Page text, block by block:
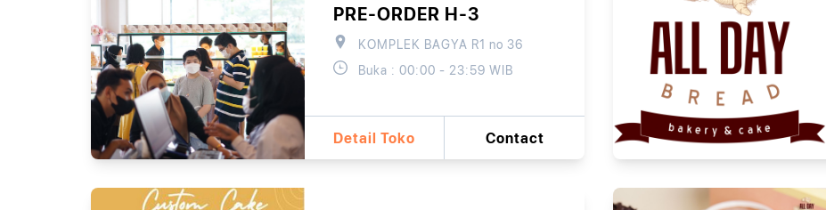
PRE-ORDER H-3
KOMPLEK BAGYA R1 no 36
Buka : 00:00 - 23:59 WIB
Detail Toko Contact